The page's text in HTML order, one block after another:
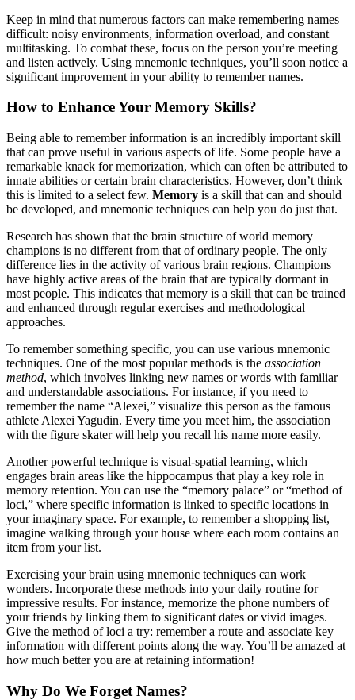
Keep in mind that numerous factors can make remembering names
difficult: noisy environments, information overload, and constant
multitasking. To combat these, focus on the person you’re meeting
and listen actively. Using mnemonic techniques, you’ll soon notice a
significant improvement in your ability to remember names.
How to Enhance Your Memory Skills?
Being able to remember information is an incredibly important skill
that can prove useful in various aspects of life. Some people have a
remarkable knack for memorization, which can often be attributed to
innate abilities or certain brain characteristics. However, don’t think
this is limited to a select few. Memory is a skill that can and should
be developed, and mnemonic techniques can help you do just that.
Research has shown that the brain structure of world memory
champions is no different from that of ordinary people. The only
difference lies in the activity of various brain regions. Champions
have highly active areas of the brain that are typically dormant in
most people. This indicates that memory is a skill that can be trained
and enhanced through regular exercises and methodological
approaches.
To remember something specific, you can use various mnemonic
techniques. One of the most popular methods is the association
method, which involves linking new names or words with familiar
and understandable associations. For instance, if you need to
remember the name “Alexei,” visualize this person as the famous
athlete Alexei Yagudin. Every time you meet him, the association
with the figure skater will help you recall his name more easily.
Another powerful technique is visual-spatial learning, which
engages brain areas like the hippocampus that play a key role in
memory retention. You can use the “memory palace” or “method of
loci,” where specific information is linked to specific locations in
your imaginary space. For example, to remember a shopping list,
imagine walking through your house where each room contains an
item from your list.
Exercising your brain using mnemonic techniques can work
wonders. Incorporate these methods into your daily routine for
impressive results. For instance, memorize the phone numbers of
your friends by linking them to significant dates or vivid images.
Give the method of loci a try: remember a route and associate key
information with different points along the way. You’ll be amazed at
how much better you are at retaining information!
Why Do We Forget Names?